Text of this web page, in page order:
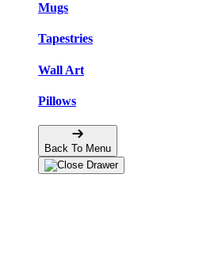
Mugs
Tapestries
Wall Art
Pillows
Back To Menu